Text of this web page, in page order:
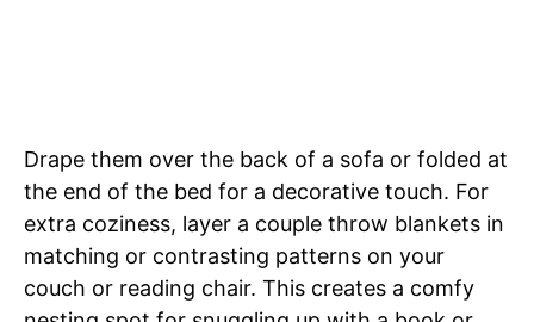
Drape them over the back of a sofa or folded at
the end of the bed for a decorative touch. For
extra coziness, layer a couple throw blankets in
matching or contrasting patterns on your
couch or reading chair. This creates a comfy